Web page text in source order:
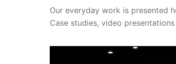
Our everyday work is presented
Case studies, video